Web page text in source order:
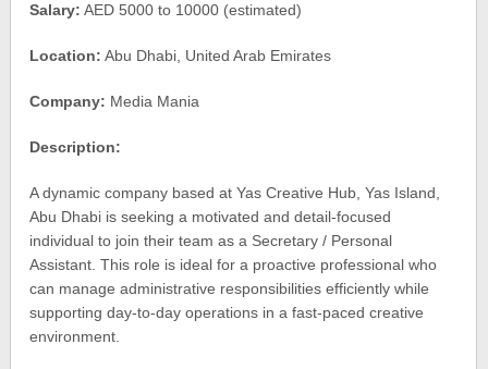
Salary: AED 5000 to 10000 (estimated)
Location: Abu Dhabi, United Arab Emirates
Company: Media Mania
Description:
A dynamic company based at Yas Creative Hub, Yas Island,
Abu Dhabi is seeking a motivated and detail-focused
individual to join their team as a Secretary / Personal
Assistant. This role is ideal for a proactive professional who
can manage administrative responsibilities efficiently while
supporting day-to-day operations in a fast-paced creative
environment.